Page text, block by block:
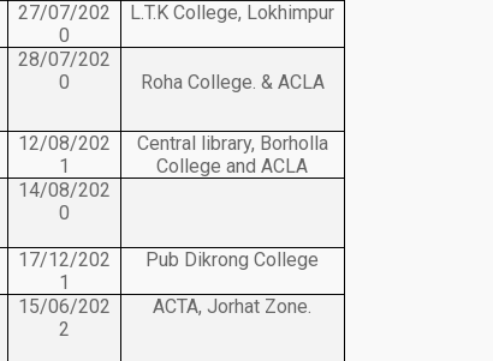
27/07/202
0
L.T.K College, Lokhimpur
28/07/202
0
Roha College. & ACLA
12/08/202
1
Central library, Borholla
College and ACLA
14/08/202
0
17/12/202
1
Pub Dikrong College
15/06/202
2
ACTA, Jorhat Zone.